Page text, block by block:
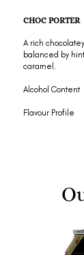
CHOC PORTER
A rich
balanced by
caramel.
Alcohol
Flavour Profile